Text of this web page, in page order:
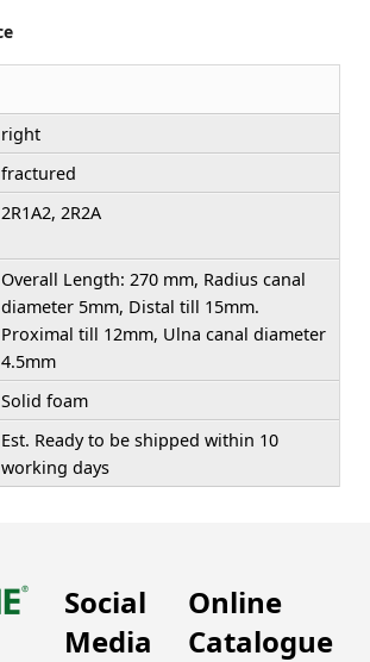
right
fractured
2R1A2, 2R2A
Overall Length: 270 mm, Radius canal
diameter 5mm, Distal till 15mm.
Proximal till 12mm, Ulna canal diameter
4.5mm
Solid foam
Est. Ready to be shipped within 10
working days
Social
Media
Online
Catalogue